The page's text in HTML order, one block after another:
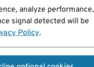
analyze performance,
signal detected will be
Policy.